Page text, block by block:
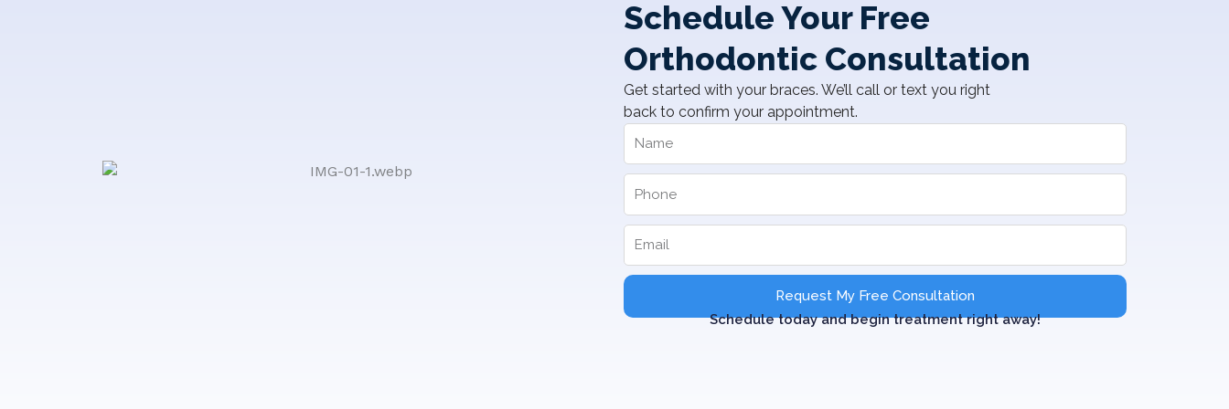
Schedule Your Free
Orthodontic Consultation
Get started with your braces. We’ll call or text you right
back to confirm your appointment.
Request My Free Consultation
Schedule today and begin treatment right away!